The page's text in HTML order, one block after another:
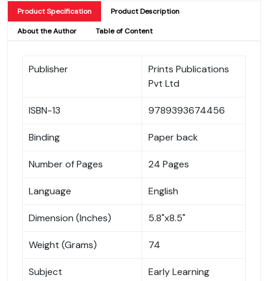
Product Specification Product Description
About the Author Table of Content
Publisher
Prints Publications
Pvt Ltd
ISBN-13 9789393674456
Binding Paper back
Number of Pages 24 Pages
Language English
Dimension (Inches) 5.8"x8.5"
Weight (Grams) 74
Subject Early Learning